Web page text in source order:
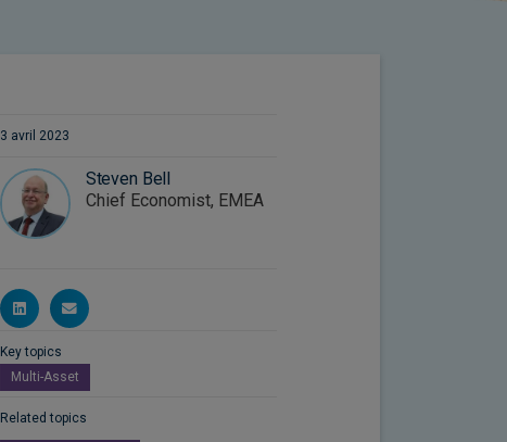
3 avril 2023
Steven Bell
Chief Economist, EMEA
Key topics
Multi-Asset
Related topics